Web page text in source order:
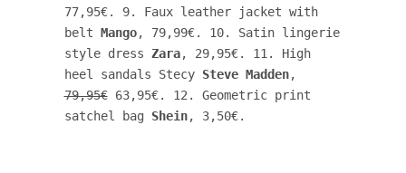
77,95€. 9. Faux leather jacket with
belt Mango, 79,99€. 10. Satin lingerie
style dress Zara, 29,95€. 11. High
heel sandals Stecy Steve Madden
79,95€ 63,95€. 12. Geometric print
satchel bag Shein, 3,50€.